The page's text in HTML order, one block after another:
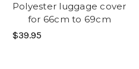
Polyester luggage cover
for 66cm to 69cm
$39.95